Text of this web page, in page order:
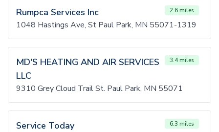
Rumpca Services Inc 2.6 miles
1048 Hastings Ave, St Paul Park, MN 55071-1319
MD'S HEATING AND AIR SERVICES
LLC
3.4 miles
9310 Grey Cloud Trail St. Paul Park, MN 55071
Service Today 6.3 miles